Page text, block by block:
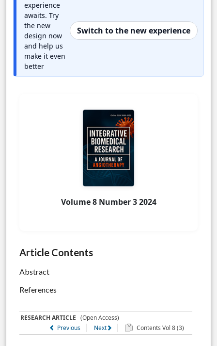
experience
awaits. Try
the new
design now
and help us
make it even
better
Switch to the new experience
Volume 8 Number 3 2024
Article Contents
Abstract
References
RESEARCH ARTICLE (Open Access)
Previous
Next Contents Vol 8 (3)